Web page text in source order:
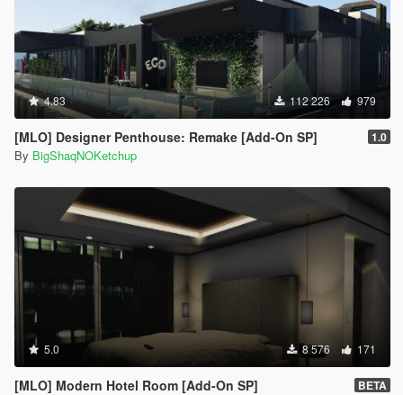
4.83 112 226 979
[MLO] Designer Penthouse: Remake [Add-On SP] 1.0
By BigShaqNOKetchup
5.0 8 576 171
[MLO] Modern Hotel Room [Add-On SP] BETA